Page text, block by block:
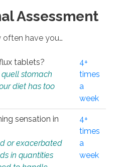
Assessment
often have you…
tablets?
stomach
diet has too
4+
times
a
week
sensation in
or exacerbated
in quantities
4+
times
a
week